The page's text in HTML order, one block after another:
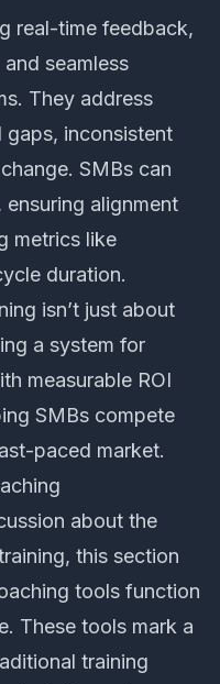
real-time feedback,
seamless
They address
gaps, inconsistent
SMBs can
alignment
metrics like
duration.
isn’t just about
a system for
measurable ROI
SMBs compete
paced market.
about the
this section
tools function
These tools mark a
training